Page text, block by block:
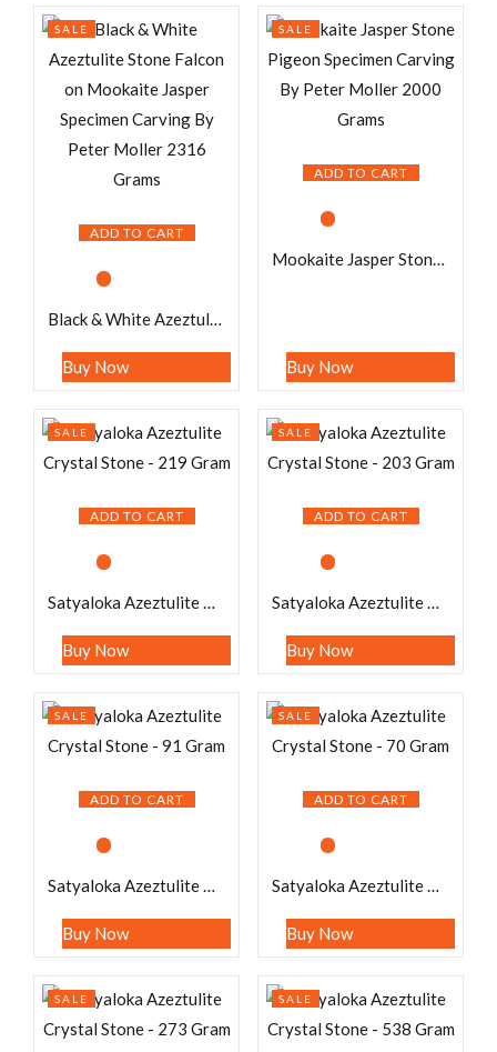
ADD TO CART
SALE
Black & White Azeztulite Stone Falcon on Mookaite Jasper Specimen Carving By Peter Moller 2316 Grams
Buy Now
ADD TO CART
SALE
Mookaite Jasper Stone Pigeon Specimen Carving By Peter Moller 2000 Grams
Buy Now
ADD TO CART
SALE
Satyaloka Azeztulite Crystal Stone – 219 Gram
Buy Now
ADD TO CART
SALE
Satyaloka Azeztulite Crystal Stone – 203 Gram
Buy Now
ADD TO CART
SALE
Satyaloka Azeztulite Crystal Stone – 91 Gram
Buy Now
ADD TO CART
SALE
Satyaloka Azeztulite Crystal Stone – 70 Gram
Buy Now
SALE SALE